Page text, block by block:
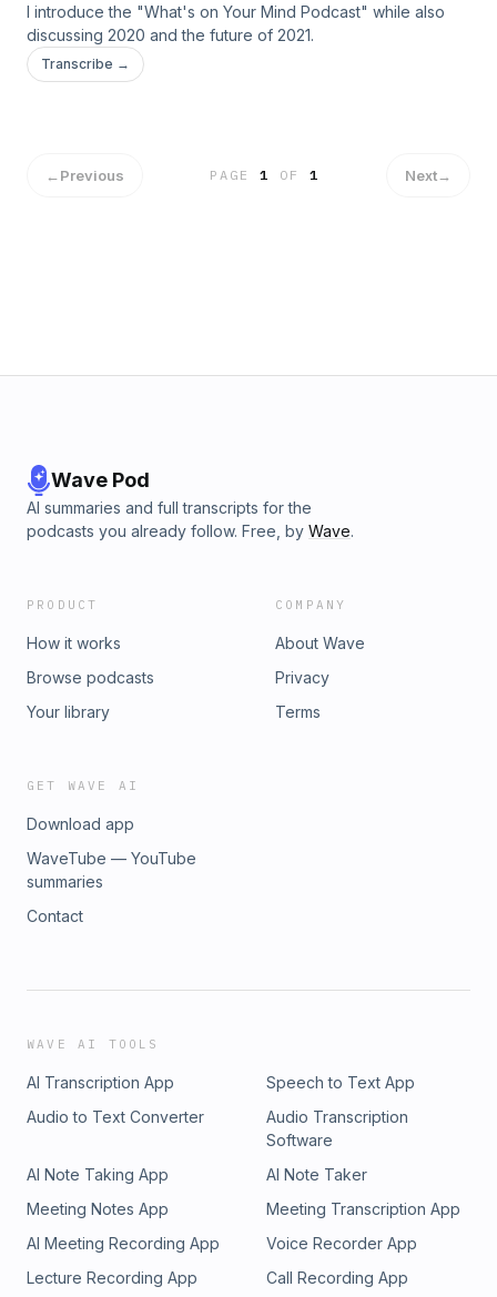
I introduce the "What's on Your Mind Podcast" while also
discussing 2020 and the future of 2021.
Transcribe →
←Previous PAGE1 OF 1 Next→
Wave Pod
AI summaries and full transcripts for the
podcasts you already follow. Free, by Wave.
PRODUCT
How it works
Browse podcasts
Your library
COMPANY
About Wave
Privacy
Terms
GET WAVE AI
Download app
WaveTube — YouTube
summaries
Contact
WAVE AI TOOLS
AI Transcription App
Speech to Text App
Audio to Text Converter
Audio Transcription
Software
AI Note Taking App
AI Note Taker
Meeting Notes App
Meeting Transcription App
AI Meeting Recording App
Voice Recorder App
Lecture Recording App
Call Recording App